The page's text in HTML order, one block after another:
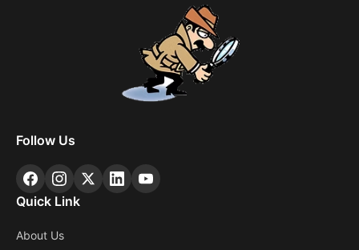
Follow Us
Quick Link
About Us